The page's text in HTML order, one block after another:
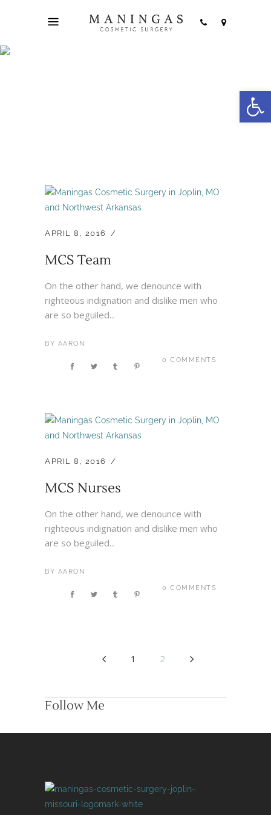
APRIL 8, 2016
MCS Team
On the other hand, we denounce with
righteous indignation and dislike men who
are so beguiled...
BY AARON
0 COMMENTS
APRIL 8, 2016
MCS Nurses
On the other hand, we denounce with
righteous indignation and dislike men who
are so beguiled...
BY AARON
0 COMMENTS
1 2
Follow Me